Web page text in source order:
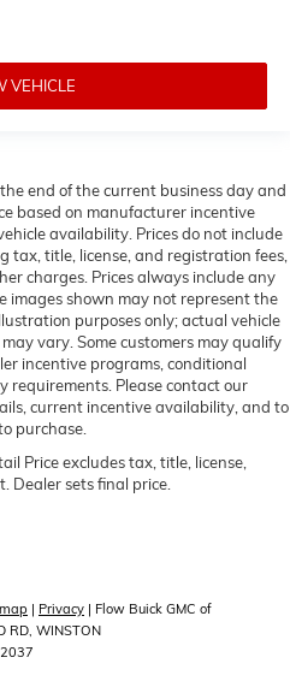
VEHICLE
end of the current business day and
based on manufacturer incentive
availability. Prices do not include
tax, title, license, and registration fees,
charges. Prices always include any
images shown may not represent the
purposes only; actual vehicle
vary. Some customers may qualify
incentive programs, conditional
requirements. Please contact our
current incentive availability, and to
purchase.
Price excludes tax, title, license,
Dealer sets final price.
| Privacy | Flow Buick GMC of
RD, WINSTON